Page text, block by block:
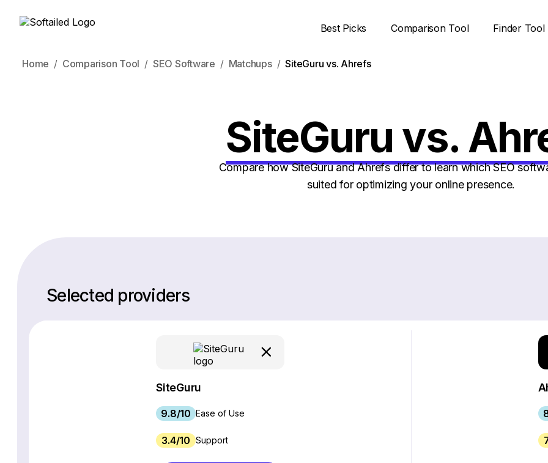
Best Picks Comparison Tool Finder Tool
Home Comparison Tool SEO Software Matchups SiteGuru vs. Ahrefs
SiteGuru vs.
Compare how SiteGuru and Ahrefs differ to learn which SEO
suited for optimizing your online presence.
Selected providers
SiteGuru
9.8/10 Ease of Use
3.4/10 Support